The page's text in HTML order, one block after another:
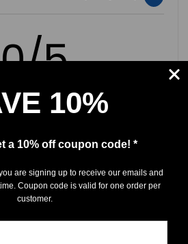
0/5
(0)
10%
a 10% off coupon code! *
are signing up to receive our emails and
Coupon code is valid for one order per
customer.